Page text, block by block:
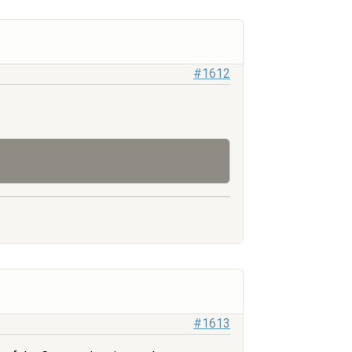
#1612
#1613